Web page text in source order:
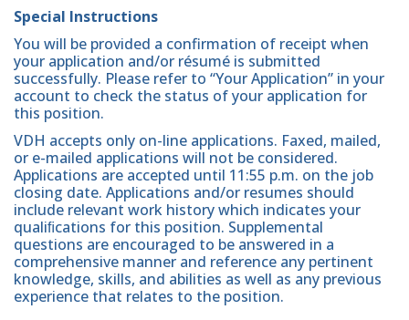
Special Instructions
You will be provided a confirmation of receipt when
your application and/or résumé is submitted
successfully. Please refer to “Your Application” in your
account to check the status of your application for
this position.
VDH accepts only on-line applications. Faxed, mailed,
or e-mailed applications will not be considered.
Applications are accepted until 11:55 p.m. on the job
closing date. Applications and/or resumes should
include relevant work history which indicates your
qualiﬁcations for this position. Supplemental
questions are encouraged to be answered in a
comprehensive manner and reference any pertinent
knowledge, skills, and abilities as well as any previous
experience that relates to the position.